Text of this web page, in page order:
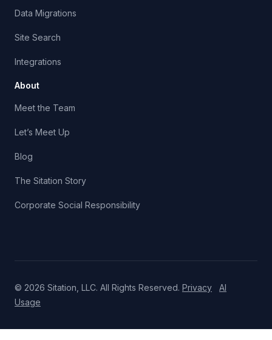
Data Migrations
Site Search
Integrations
About
Meet the Team
Let’s Meet Up
Blog
The Sitation Story
Corporate Social Responsibility
© 2026 Sitation, LLC. All Rights Reserved. Privacy
AI
Usage